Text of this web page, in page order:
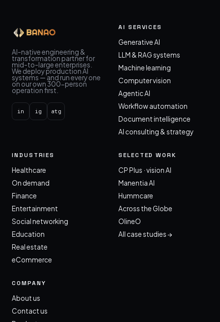
AI-native engineering &
transformation partner for
mid-to-large enterprises.
We deploy production AI
systems — and run every one
on our own 300-person
operation first.
in ig atg
AI SERVICES
Generative AI
LLM & RAG systems
Machine learning
Computer vision
Agentic AI
Workflow automation
Document intelligence
AI consulting & strategy
INDUSTRIES
Healthcare
On demand
Finance
Entertainment
Social networking
Education
Real estate
eCommerce
SELECTED WORK
CP Plus · vision AI
Manentia AI
Hummcare
Across the Globe
OlineO
All case studies →
COMPANY
About us
Contact us